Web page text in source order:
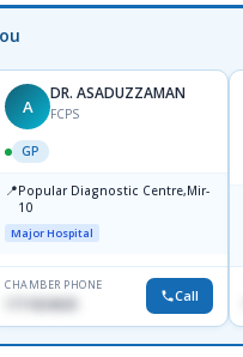
A
DR. ASADUZZAMAN
FCPS
GP
📍Popular Diagnostic Centre,Mir-
10
Major Hospital
CHAMBER PHONE
1711824630 Call